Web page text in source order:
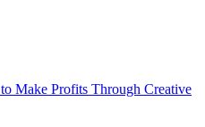
Make Profits Through Creative